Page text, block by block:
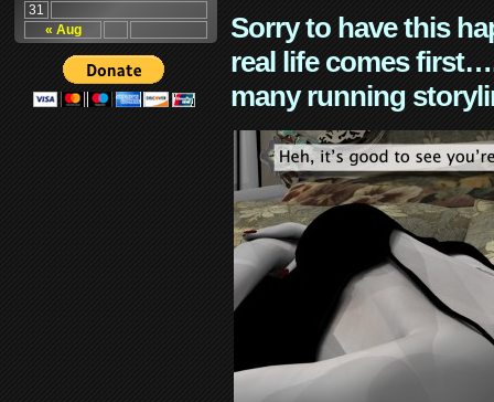
« Aug
31
Sorry to have this
real life comes
many running